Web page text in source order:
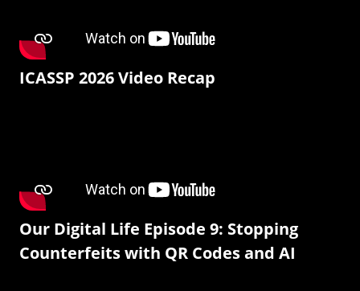
ICASSP 2026 Video Recap
Our Digital Life Episode 9: Stopping
Counterfeits with QR Codes and AI